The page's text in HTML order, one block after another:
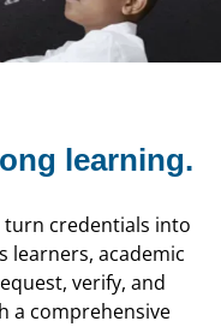
learning.
credentials into
learners, academic
verify, and
a comprehensive